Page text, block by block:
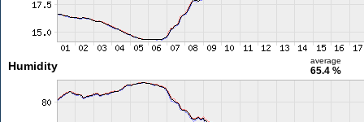
Humidity average
65.4 %